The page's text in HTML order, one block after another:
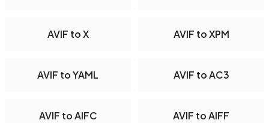
AVIF to X AVIF to XPM
AVIF to YAML AVIF to AC3
AVIF to AIFC AVIF to AIFF